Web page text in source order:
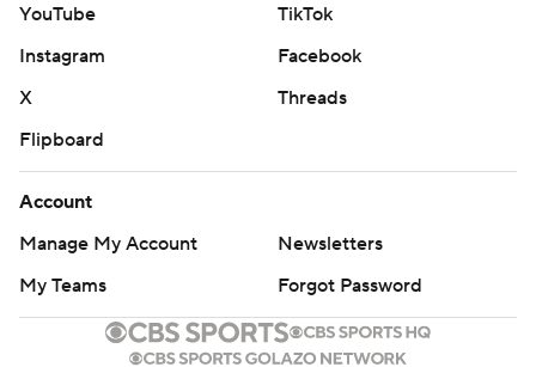
for reaching 400 yards receiving and scoring for the
fourth time this year on a 17-yard TD catch.
depleted and backup-filled Jets offense that was
blanked through 3 1/2 quarters and finished with 122
yards offense and nine first downs.
Denver, led to Buffalo moving up one spot in clinching
the No. 6 seed. The Bills will travel to play the AFC South
YouTube
TikTok
Instagram
Facebook
X
Threads
Flipboard
Account
Manage My Account
Newsletters
My Teams
Forgot Password